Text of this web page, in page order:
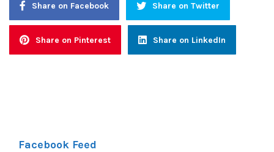
Share on Facebook Share on Twitter
Share on Pinterest Share on LinkedIn
Facebook Feed